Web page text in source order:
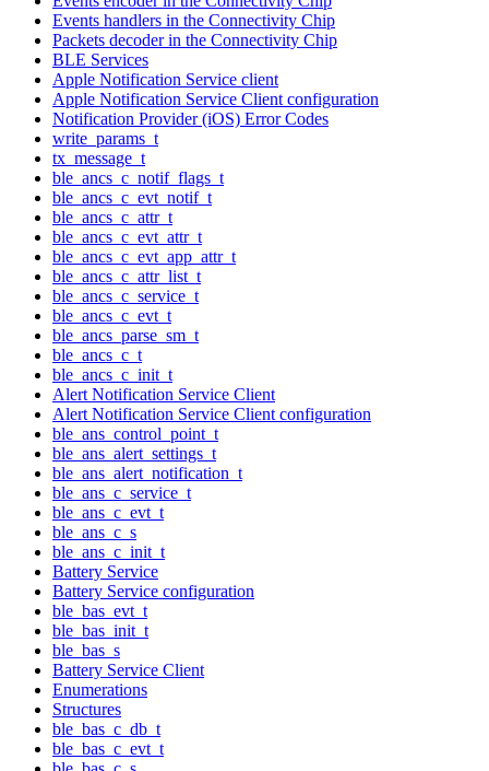
Events handlers in the Connectivity Chip
Packets decoder in the Connectivity Chip
BLE Services
Apple Notification Service client
Apple Notification Service Client configuration
Notification Provider (iOS) Error Codes
write_params_t
tx_message_t
ble_ancs_c_notif_flags_t
ble_ancs_c_evt_notif_t
ble_ancs_c_attr_t
ble_ancs_c_evt_attr_t
ble_ancs_c_evt_app_attr_t
ble_ancs_c_attr_list_t
ble_ancs_c_service_t
ble_ancs_c_evt_t
ble_ancs_parse_sm_t
ble_ancs_c_t
ble_ancs_c_init_t
Alert Notification Service Client
Alert Notification Service Client configuration
ble_ans_control_point_t
ble_ans_alert_settings_t
ble_ans_alert_notification_t
ble_ans_c_service_t
ble_ans_c_evt_t
ble_ans_c_s
ble_ans_c_init_t
Battery Service
Battery Service configuration
ble_bas_evt_t
ble_bas_init_t
ble_bas_s
Battery Service Client
Enumerations
Structures
ble_bas_c_db_t
ble_bas_c_evt_t